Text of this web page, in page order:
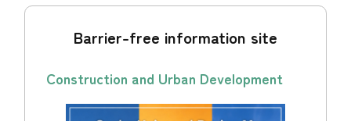
Barrier-free information site
Construction and Urban Development